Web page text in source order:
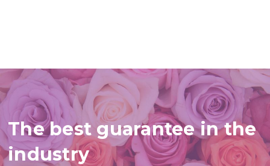
The best guarantee in the
industry